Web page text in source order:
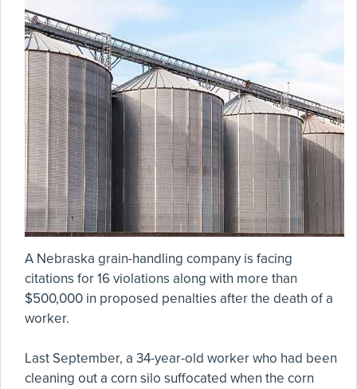
A Nebraska grain-handling company is facing
citations for 16 violations along with more than
$500,000 in proposed penalties after the death of a
worker.
Last September, a 34-year-old worker who had been
cleaning out a corn silo suffocated when the corn